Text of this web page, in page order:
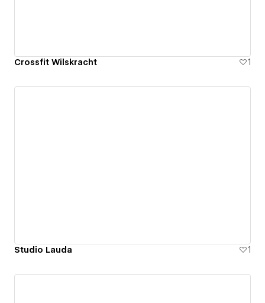
Crossfit Wilskracht 1
Studio Lauda 1